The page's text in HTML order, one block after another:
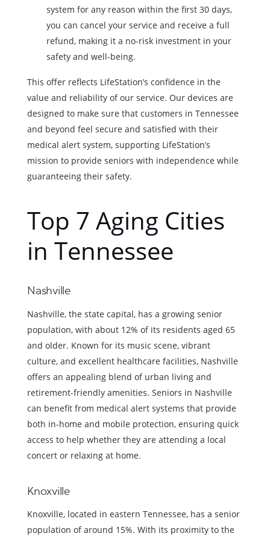
system for any reason within the first 30 days,
you can cancel your service and receive a full
refund, making it a no-risk investment in your
safety and well-being.
This offer reflects LifeStation’s confidence in the
value and reliability of our service. Our devices are
designed to make sure that customers in Tennessee
and beyond feel secure and satisfied with their
medical alert system, supporting LifeStation’s
mission to provide seniors with independence while
guaranteeing their safety.
Top 7 Aging Cities
in Tennessee
Nashville
Nashville, the state capital, has a growing senior
population, with about 12% of its residents aged 65
and older. Known for its music scene, vibrant
culture, and excellent healthcare facilities, Nashville
offers an appealing blend of urban living and
retirement-friendly amenities. Seniors in Nashville
can benefit from medical alert systems that provide
both in-home and mobile protection, ensuring quick
access to help whether they are attending a local
concert or relaxing at home.
Knoxville
Knoxville, located in eastern Tennessee, has a senior
population of around 15%. With its proximity to the